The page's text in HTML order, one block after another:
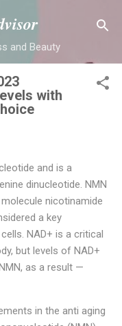
and Beauty
with
and is a
dinucleotide. NMN
nicotinamide
a key
NAD+ is a critical
but levels of NAD+
as a result —
in the anti aging